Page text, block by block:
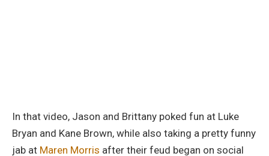
In that video, Jason and Brittany poked fun at Luke
Bryan and Kane Brown, while also taking a pretty funny
jab at Maren Morris after their feud began on social